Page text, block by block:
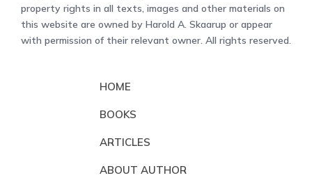
property rights in all texts, images and other materials on
this website are owned by Harold A. Skaarup or appear
with permission of their relevant owner. All rights reserved.
HOME
BOOKS
ARTICLES
ABOUT AUTHOR